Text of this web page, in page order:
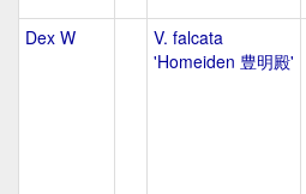
Dex W
V. falcata
'Homeiden 豊明殿'